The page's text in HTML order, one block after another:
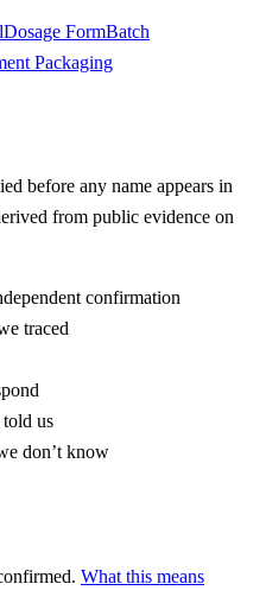
Dosage FormBatch
Packaging
before any name appears in
from public evidence on
confirmation
traced
us
don’t know
What this means